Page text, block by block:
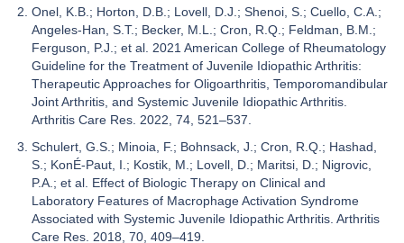
Onel, K.B.; Horton, D.B.; Lovell, D.J.; Shenoi, S.; Cuello, C.A.;
Angeles-Han, S.T.; Becker, M.L.; Cron, R.Q.; Feldman, B.M.;
Ferguson, P.J.; et al. 2021 American College of Rheumatology
Guideline for the Treatment of Juvenile Idiopathic Arthritis:
Therapeutic Approaches for Oligoarthritis, Temporomandibular
Joint Arthritis, and Systemic Juvenile Idiopathic Arthritis.
Arthritis Care Res. 2022, 74, 521–537.
Schulert, G.S.; Minoia, F.; Bohnsack, J.; Cron, R.Q.; Hashad,
S.; KonÉ-Paut, I.; Kostik, M.; Lovell, D.; Maritsi, D.; Nigrovic,
P.A.; et al. Effect of Biologic Therapy on Clinical and
Laboratory Features of Macrophage Activation Syndrome
Associated with Systemic Juvenile Idiopathic Arthritis. Arthritis
Care Res. 2018, 70, 409–419.